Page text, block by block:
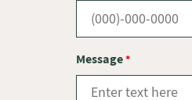
Message*